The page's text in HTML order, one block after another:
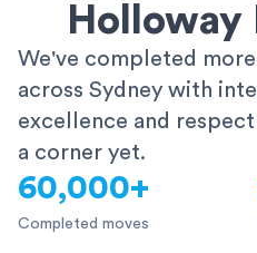
Holloway
We've completed
across Sydney with
excellence and
a corner yet.
60,000+
Completed moves